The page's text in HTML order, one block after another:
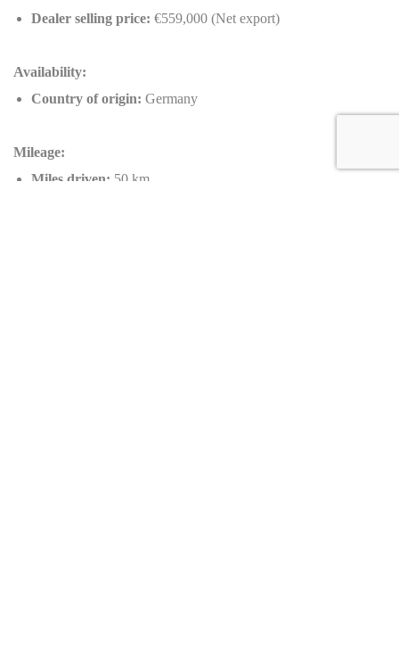
Dealer selling price: €559,000 (Net export)
Availability:
Country of origin: Germany
Mileage:
Miles driven: 50 km